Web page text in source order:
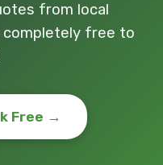
from local
free to
Free →